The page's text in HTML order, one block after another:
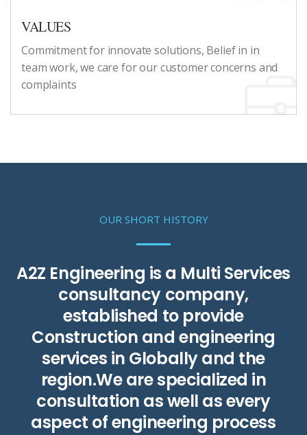
VALUES
Commitment for innovate solutions, Belief in in
team work, we care for our customer concerns and
complaints
OUR SHORT HISTORY
A2Z Engineering is a Multi Services
consultancy company,
established to provide
Construction and engineering
services in Globally and the
region.We are specialized in
consultation as well as every
aspect of engineering process